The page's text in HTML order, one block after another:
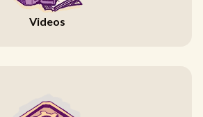
Videos